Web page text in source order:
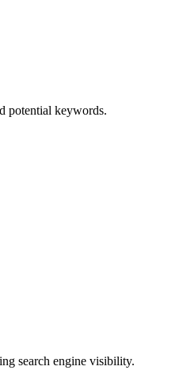
potential keywords.
search engine visibility.